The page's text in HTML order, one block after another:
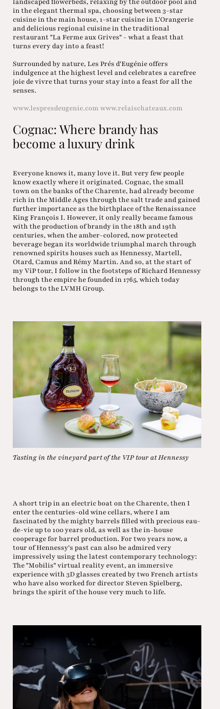
in the elegant thermal spa, choosing between 3-star
cuisine in the main house, 1-star cuisine in L'Orangerie
and delicious regional cuisine in the traditional
restaurant "La Ferme aux Grives" - what a feast that
turns every day into a feast!
Surrounded by nature, Les Prés d'Eugénie offers
indulgence at the highest level and celebrates a carefree
joie de vivre that turns your stay into a feast for all the
senses.
www.lespresdeugenie.com www.relaischateaux.com
Cognac: Where brandy has
become a luxury drink
Everyone knows it, many love it. But very few people
know exactly where it originated. Cognac, the small
town on the banks of the Charente, had already become
rich in the Middle Ages through the salt trade and gained
further importance as the birthplace of the Renaissance
King François I. However, it only really became famous
with the production of brandy in the 18th and 19th
centuries, when the amber-colored, now protected
beverage began its worldwide triumphal march through
renowned spirits houses such as Hennessy, Martell,
Otard, Camus and Rémy Martin. And so, at the start of
my ViP tour, I follow in the footsteps of Richard Hennessy
through the empire he founded in 1765, which today
belongs to the LVMH Group.
Tasting in the vineyard part of the VIP tour at Hennessy
A short trip in an electric boat on the Charente, then I
enter the centuries-old wine cellars, where I am
fascinated by the mighty barrels filled with precious eau-
de-vie up to 100 years old, as well as the in-house
cooperage for barrel production. For two years now, a
tour of Hennessy's past can also be admired very
impressively using the latest contemporary technology:
The "Mobilis" virtual reality event, an immersive
experience with 3D glasses created by two French artists
who have also worked for director Steven Spielberg,
brings the spirit of the house very much to life.